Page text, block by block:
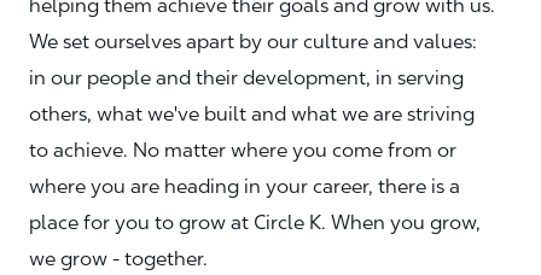
helping them achieve their goals and grow with us.
We set ourselves apart by our culture and values:
in our people and their development, in serving
others, what we've built and what we are striving
to achieve. No matter where you come from or
where you are heading in your career, there is a
place for you to grow at Circle K. When you grow,
we grow - together.